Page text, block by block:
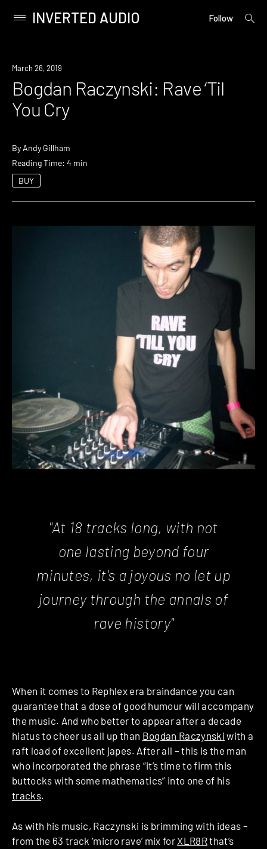
content
Primary
INVERTED AUDIO Follow
open
March 26, 2019
Bogdan Raczynski: Rave ‘Til
You Cry
By Andy Gillham
Reading Time: 4 min
BUY
"At 18 tracks long, with not
one lasting beyond four
minutes, it's a joyous no let up
journey through the annals of
rave history"
When it comes to Rephlex era braindance you can
guarantee that a dose of good humour will accompany
the music. And who better to appear after a decade
hiatus to cheer us all up than Bogdan Raczynski with a
raft load of excellent japes. After all – this is the man
who incorporated the phrase “it’s time to firm this
buttocks with some mathematics” into one of his
tracks.
As with his music, Raczynski is brimming with ideas –
from the 63 track ‘micro rave’ mix forXLR8Rthat’s